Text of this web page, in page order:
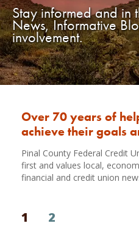
Stay informed and in
News, Informative
involvement.
Over 70 years of
achieve their goals
Pinal County Federal Credit
first and values local,
financial and credit union
1 2